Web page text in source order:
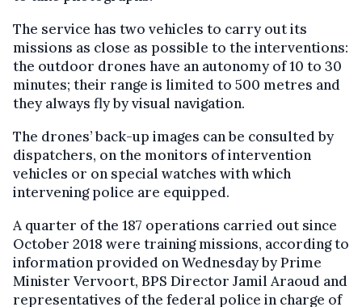
The service has two vehicles to carry out its
missions as close as possible to the interventions:
the outdoor drones have an autonomy of 10 to 30
minutes; their range is limited to 500 metres and
they always fly by visual navigation.
The drones’ back-up images can be consulted by
dispatchers, on the monitors of intervention
vehicles or on special watches with which
intervening police are equipped.
A quarter of the 187 operations carried out since
October 2018 were training missions, according to
information provided on Wednesday by Prime
Minister Vervoort, BPS Director Jamil Araoud and
representatives of the federal police in charge of